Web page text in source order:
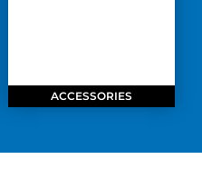
ACCESSORIES